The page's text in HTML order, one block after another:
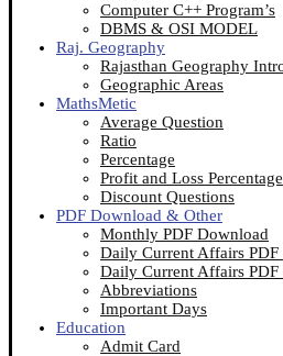
Computer C++ Program’s
DBMS & OSI MODEL
Raj. Geography
Rajasthan Geography
Geographic Areas
MathsMetic
Average Question
Ratio
Percentage
Profit and Loss Percentage
Discount Questions
PDF Download & Other
Monthly PDF Download
Daily Current Affairs
Daily Current Affairs PDF
Abbreviations
Important Days
Education
Admit Card